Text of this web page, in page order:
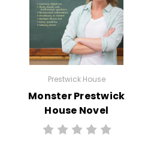
Prestwick House
Monster Prestwick
House Novel
Teaching Unit